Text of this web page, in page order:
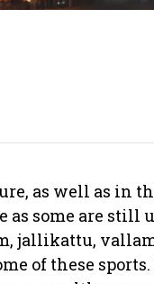
as well as in
as some are still
jallikattu,
of these